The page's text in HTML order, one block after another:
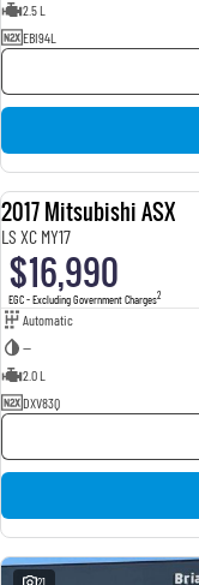
2.5 L
EBI94L
2017 Mitsubishi ASX
LS XC MY17
$16,990
EGC - Excluding Government Charges2
Automatic
—
2.0 L
DXV83Q